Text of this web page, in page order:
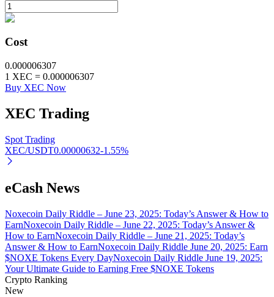
Loans
Cost
0.000006307
1 XEC = 0.000006307
Buy XEC Now
XEC Trading
Spot Trading
XEC/USDT0.00000632-1.55%
eCash News
Noxecoin Daily Riddle – June 23, 2025: Today’s Answer & How to
EarnNoxecoin Daily Riddle – June 22, 2025: Today’s Answer &
How to EarnNoxecoin Daily Riddle – June 21, 2025: Today’s
Answer & How to EarnNoxecoin Daily Riddle June 20, 2025: Earn
$NOXE Tokens Every DayNoxecoin Daily Riddle June 19, 2025:
Your Ultimate Guide to Earning Free $NOXE Tokens
Crypto Ranking
New